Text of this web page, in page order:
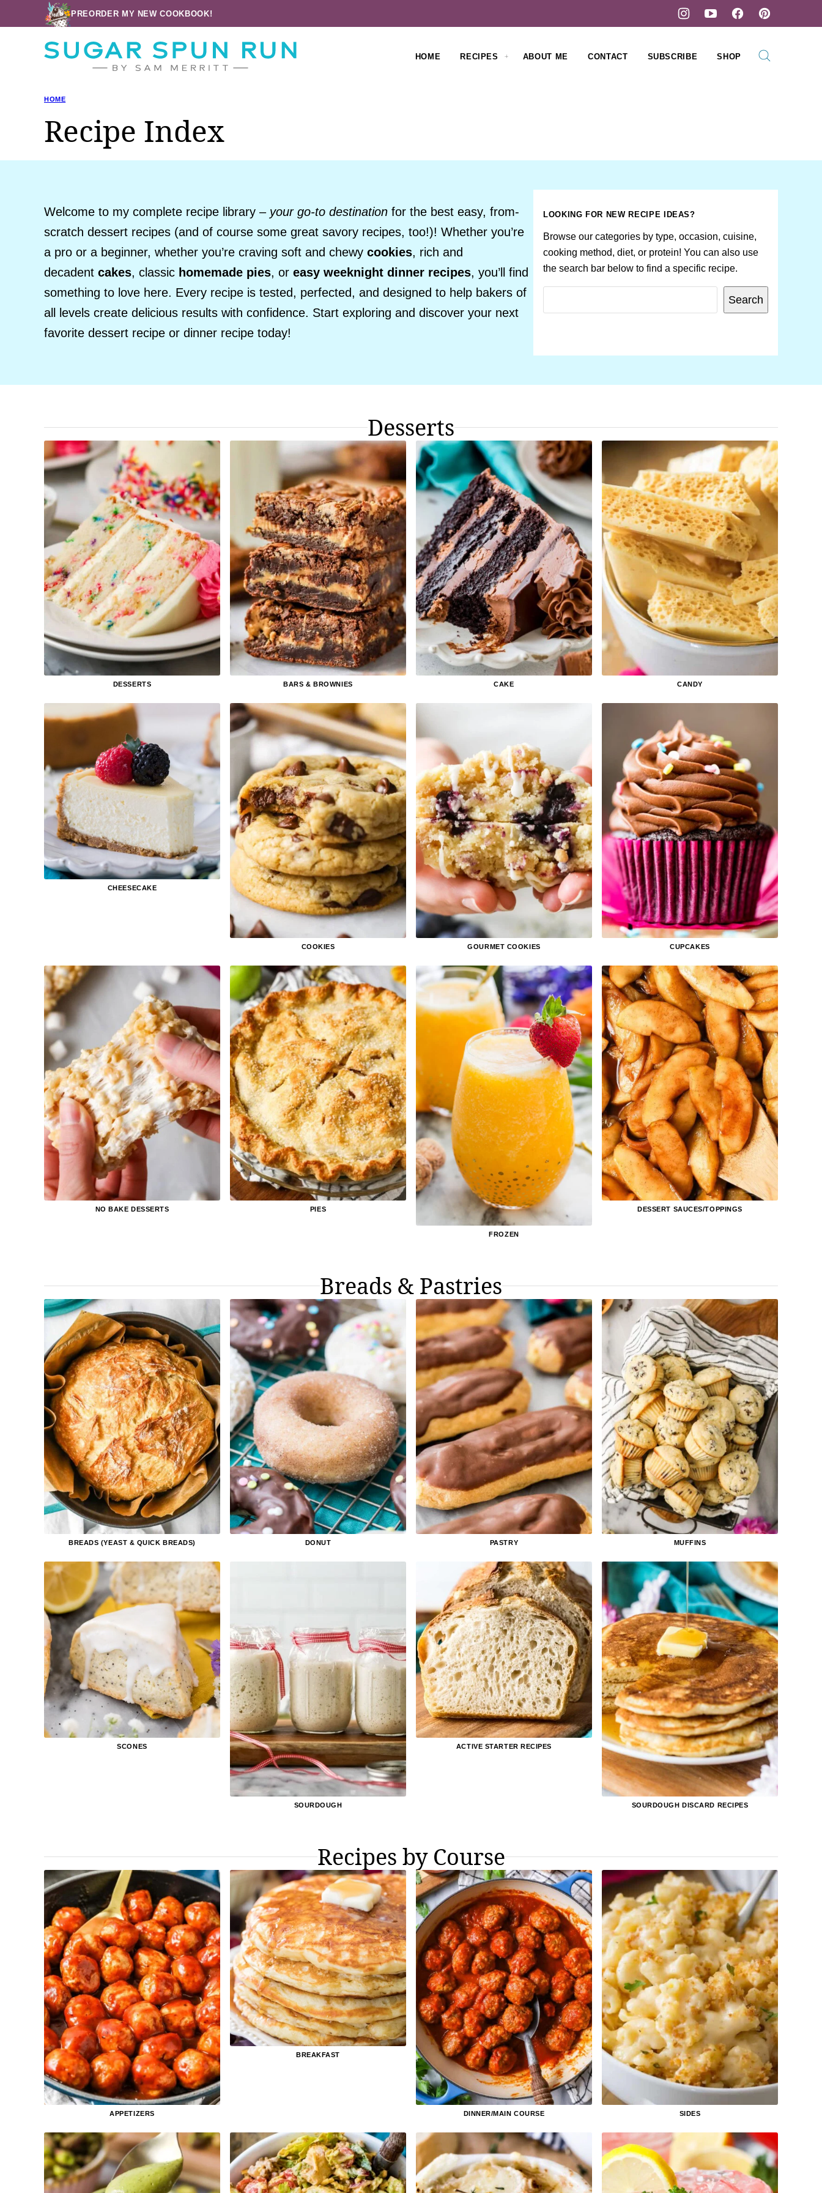
to
PREORDER MY NEW COOKBOOK!
HOME RECIPES ABOUT ME CONTACT SUBSCRIBE SHOP
HOME
Recipe Index
Welcome to my complete recipe library – your go-to destination for the best easy, from-
scratch dessert recipes (and of course some great savory recipes, too!)! Whether you’re
a pro or a beginner, whether you’re craving soft and chewy cookies, rich and
decadent cakes, classic homemade pies, or easy weeknight dinner recipes, you’ll find
something to love here. Every recipe is tested, perfected, and designed to help bakers of
all levels create delicious results with confidence. Start exploring and discover your next
favorite dessert recipe or dinner recipe today!
LOOKING FOR NEW RECIPE IDEAS?
Browse our categories by type, occasion, cuisine,
cooking method, diet, or protein! You can also use
the search bar below to find a specific recipe.
Search
Desserts
DESSERTS BARS & BROWNIES CAKE CANDY
CHEESECAKE
COOKIES GOURMET COOKIES CUPCAKES
NO BAKE DESSERTS PIES
FROZEN
DESSERT SAUCES/TOPPINGS
Breads & Pastries
BREADS (YEAST & QUICK BREADS) DONUT PASTRY MUFFINS
SCONES
SOURDOUGH
ACTIVE STARTER RECIPES
SOURDOUGH DISCARD RECIPES
Recipes by Course
APPETIZERS
BREAKFAST
DINNER/MAIN COURSE SIDES